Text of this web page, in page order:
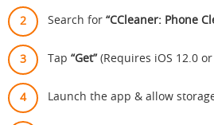
Search for “CCleaner: Phone
Tap “Get” (Requires iOS 12.0
Launch the app & allow